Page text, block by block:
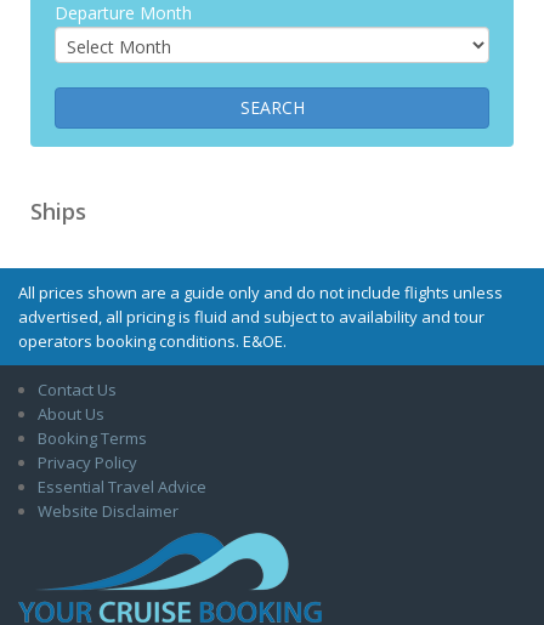
Departure Month
Ships
All prices shown are a guide only and do not include flights unless
advertised, all pricing is fluid and subject to availability and tour
operators booking conditions. E&OE.
Contact Us
About Us
Booking Terms
Privacy Policy
Essential Travel Advice
Website Disclaimer